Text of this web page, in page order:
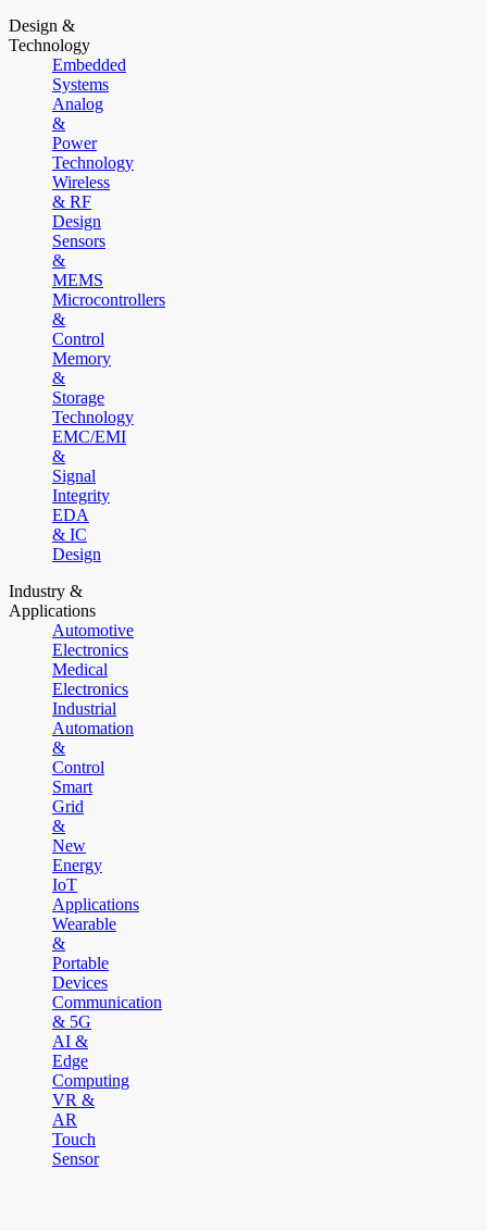
Design &
Technology
Embedded
Systems
Analog
&
Power
Technology
Wireless
& RF
Design
Sensors
&
MEMS
Microcontrollers
&
Control
Memory
&
Storage
Technology
EMC/EMI
&
Signal
Integrity
EDA
& IC
Design
Industry &
Applications
Automotive
Electronics
Medical
Electronics
Industrial
Automation
&
Control
Smart
Grid
&
New
Energy
IoT
Applications
Wearable
&
Portable
Devices
Communication
& 5G
AI &
Edge
Computing
VR &
AR
Touch
Sensor